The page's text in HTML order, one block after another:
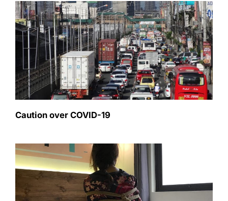
Caution over COVID-19